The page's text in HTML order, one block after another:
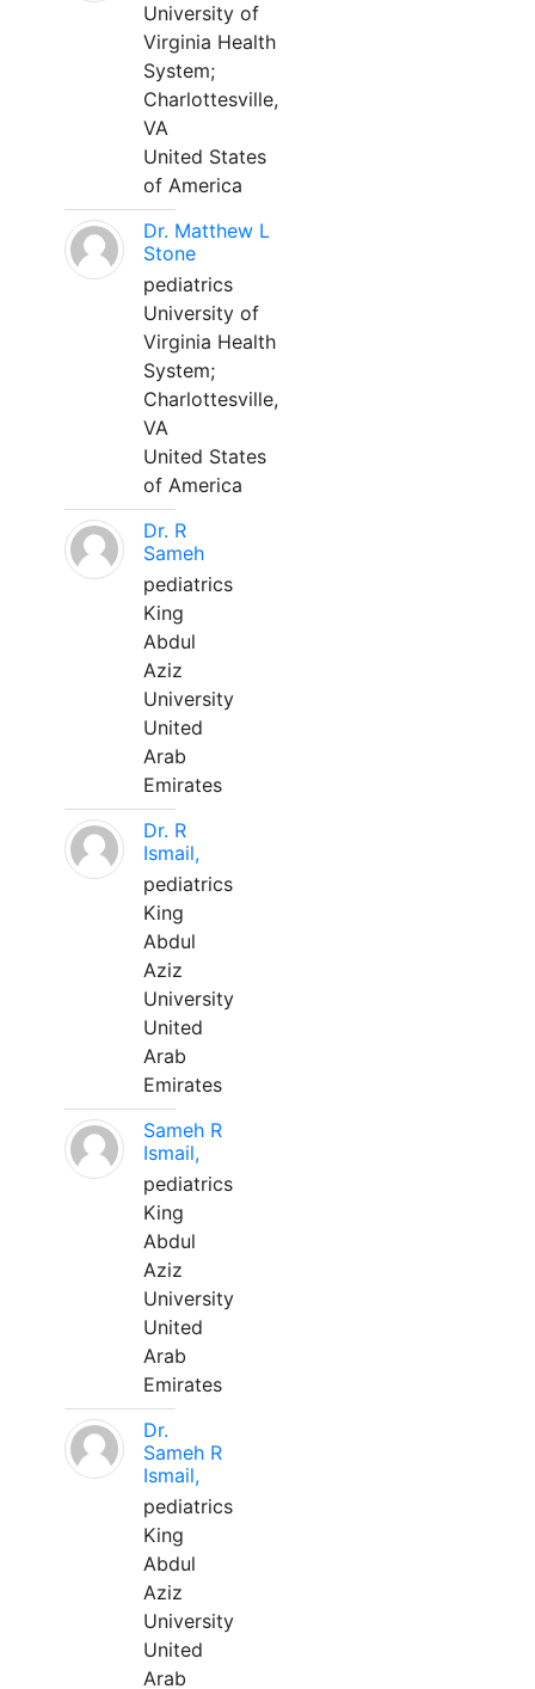
University of
Virginia Health
System;
Charlottesville,
VA
United States
of America
Dr. Matthew L
Stone
pediatrics
University of
Virginia Health
System;
Charlottesville,
VA
United States
of America
Dr. R
Sameh
pediatrics
King
Abdul
Aziz
University
United
Arab
Emirates
Dr. R
Ismail,
pediatrics
King
Abdul
Aziz
University
United
Arab
Emirates
Sameh R
Ismail,
pediatrics
King
Abdul
Aziz
University
United
Arab
Emirates
Dr.
Sameh R
Ismail,
pediatrics
King
Abdul
Aziz
University
United
Arab